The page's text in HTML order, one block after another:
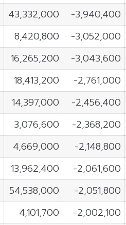
43,332,000 -3,940,400
8,420,800 -3,052,000
16,265,200 -3,043,600
18,413,200 -2,761,000
14,397,000 -2,456,400
3,076,600 -2,368,200
4,669,000 -2,148,800
13,962,400 -2,061,600
54,538,000 -2,051,800
4,101,700 -2,002,100